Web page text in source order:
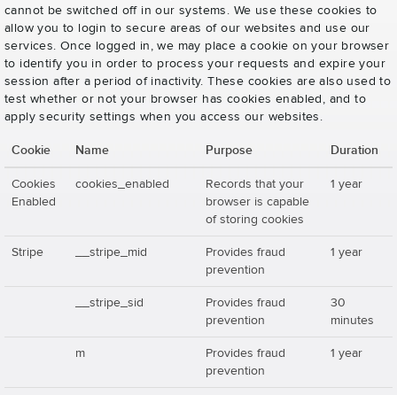
cannot be switched off in our systems. We use these cookies to
allow you to login to secure areas of our websites and use our
services. Once logged in, we may place a cookie on your browser
to identify you in order to process your requests and expire your
session after a period of inactivity. These cookies are also used to
test whether or not your browser has cookies enabled, and to
apply security settings when you access our websites.
Cookie Name Purpose Duration
Cookies
Enabled
cookies_enabled
Records that your
browser is capable
of storing cookies
1 year
Stripe __stripe_mid
Provides fraud
prevention
1 year
__stripe_sid
Provides fraud
prevention
30
minutes
m
Provides fraud
prevention
1 year